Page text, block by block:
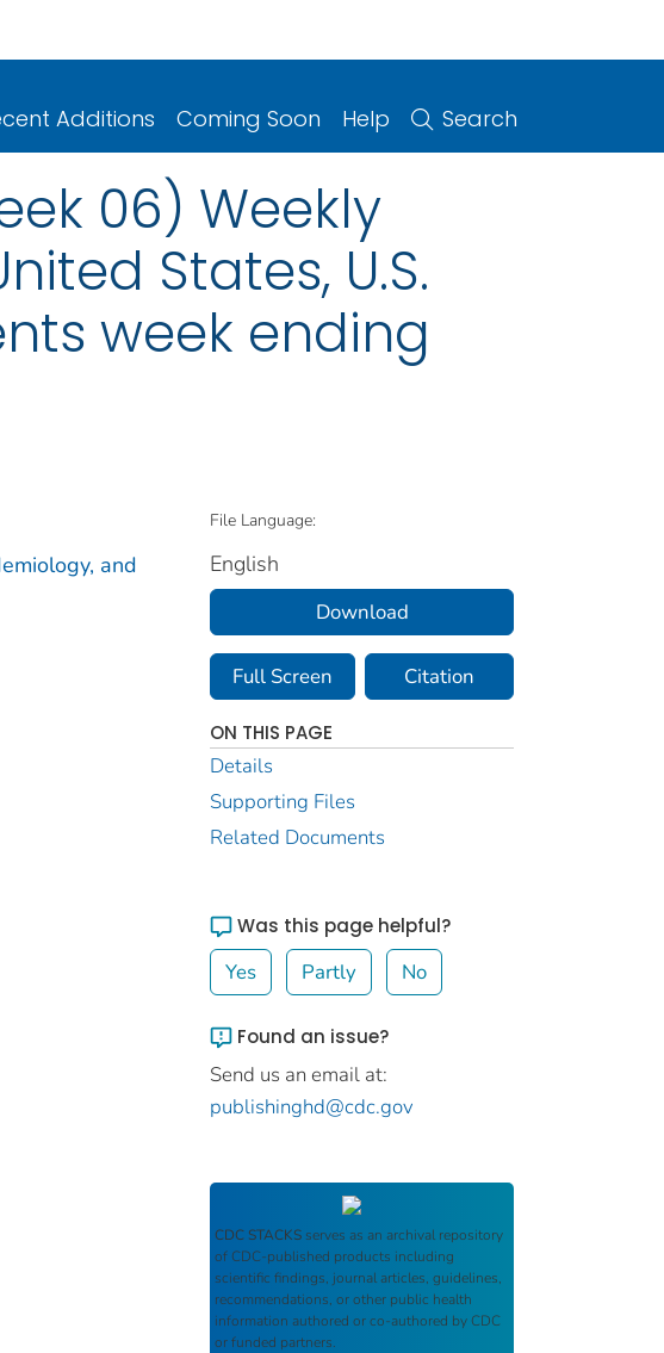
Additions Coming Soon Help Search
06) Weekly
States, U.S.
week ending
and
File Language:
English
Download
Full Screen Citation
ON THIS PAGE
Details
Supporting Files
Related Documents
Was this page helpful?
Yes Partly No
Found an issue?
Send us an email at:
publishinghd@cdc.gov
CDC STACKS serves as an archival repository
of CDC-published products including
scientific findings, journal articles, guidelines,
recommendations, or other public health
information authored or co-authored by CDC
or funded partners.